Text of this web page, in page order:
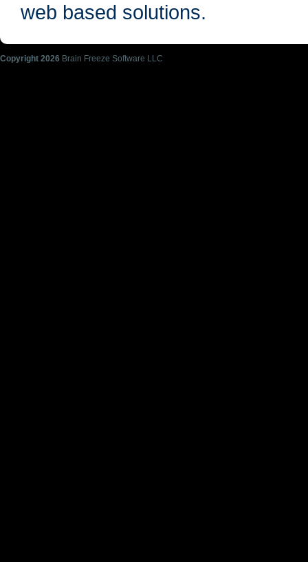
web based solutions.
Copyright 2026 Brain Freeze Software LLC